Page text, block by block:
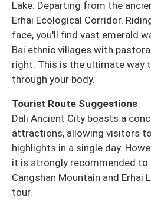
Lake: Departing from the
Erhai Ecological Corridor.
face, you'll find vast emerald
Bai ethnic villages with
right. This is the ultimate way
through your body.
Tourist Route Suggestions
Dali Ancient City boasts a
attractions, allowing visitors
highlights in a single day.
it is strongly recommended
Cangshan Mountain and Erhai
tour.